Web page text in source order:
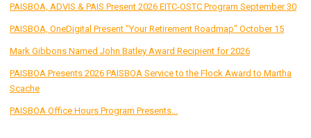
PAISBOA, ADVIS & PAIS Present 2026 EITC-OSTC Program September 30
PAISBOA, OneDigital Present "Your Retirement Roadmap" October 15
Mark Gibbons Named John Batley Award Recipient for 2026
PAISBOA Presents 2026 PAISBOA Service to the Flock Award to Martha
Scache
PAISBOA Office Hours Program Presents...